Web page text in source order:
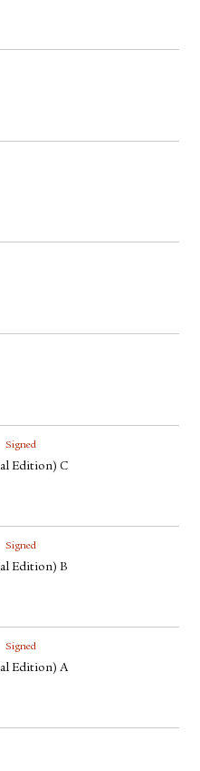
Signed
Edition) C
Signed
Edition) B
Signed
Edition) A